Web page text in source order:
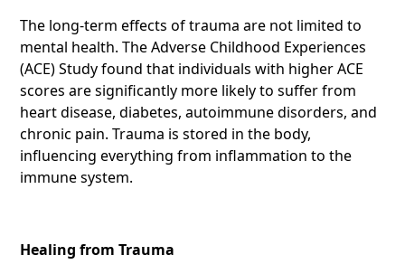
The long-term effects of trauma are not limited to
mental health. The Adverse Childhood Experiences
(ACE) Study found that individuals with higher ACE
scores are significantly more likely to suffer from
heart disease, diabetes, autoimmune disorders, and
chronic pain. Trauma is stored in the body,
influencing everything from inflammation to the
immune system.
Healing from Trauma